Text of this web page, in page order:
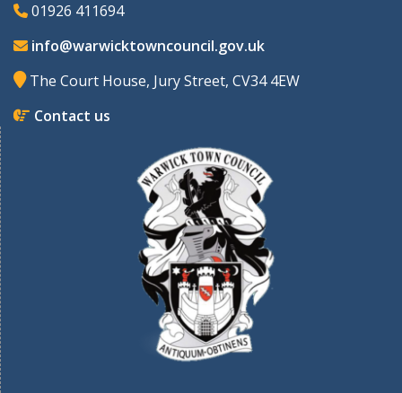
01926 411694
info@warwicktowncouncil.gov.uk
The Court House, Jury Street, CV34 4EW
Contact us